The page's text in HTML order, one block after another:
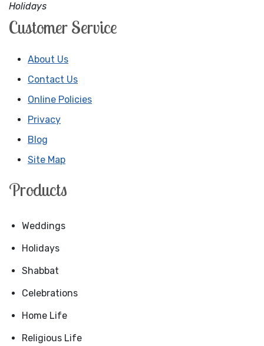
Holidays
Customer Service
About Us
Contact Us
Online Policies
Privacy
Blog
Site Map
Products
Weddings
Holidays
Shabbat
Celebrations
Home Life
Religious Life